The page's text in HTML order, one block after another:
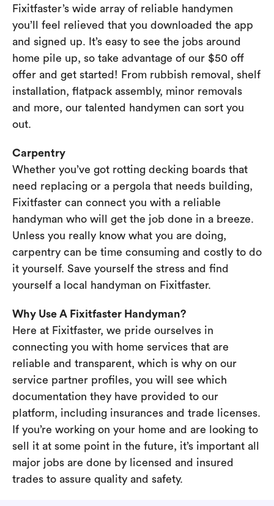
Fixitfaster’s wide array of reliable handymen
you’ll feel relieved that you downloaded the app
and signed up. It’s easy to see the jobs around
home pile up, so take advantage of our $50 off
offer and get started! From rubbish removal, shelf
installation, flatpack assembly, minor removals
and more, our talented handymen can sort you
out.
Carpentry
Whether you’ve got rotting decking boards that
need replacing or a pergola that needs building,
Fixitfaster can connect you with a reliable
handyman who will get the job done in a breeze.
Unless you really know what you are doing,
carpentry can be time consuming and costly to do
it yourself. Save yourself the stress and find
yourself a local handyman on Fixitfaster.
Why Use A Fixitfaster Handyman?
Here at Fixitfaster, we pride ourselves in
connecting you with home services that are
reliable and transparent, which is why on our
service partner profiles, you will see which
documentation they have provided to our
platform, including insurances and trade licenses.
If you’re working on your home and are looking to
sell it at some point in the future, it’s important all
major jobs are done by licensed and insured
trades to assure quality and safety.